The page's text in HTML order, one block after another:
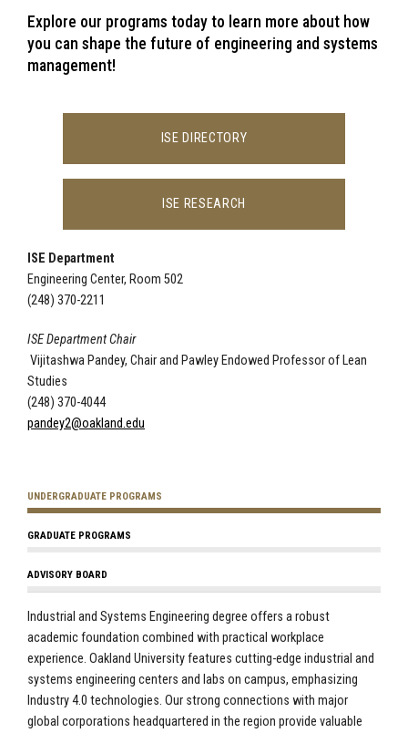
Explore our programs today to learn more about how
you can shape the future of engineering and systems
management!
ISE DIRECTORY
ISE RESEARCH
ISE Department
Engineering Center, Room 502
(248) 370-2211
ISE Department Chair
Vijitashwa Pandey, Chair and Pawley Endowed Professor of Lean
Studies
(248) 370-4044
pandey2@oakland.edu
UNDERGRADUATE PROGRAMS
GRADUATE PROGRAMS
ADVISORY BOARD
Industrial and Systems Engineering degree offers a robust
academic foundation combined with practical workplace
experience. Oakland University features cutting-edge industrial and
systems engineering centers and labs on campus, emphasizing
Industry 4.0 technologies. Our strong connections with major
global corporations headquartered in the region provide valuable